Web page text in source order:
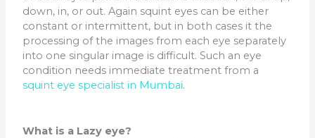
down, in, or out. Again squint eyes can be either
constant or intermittent, but in both cases it the
processing of the images from each eye separately
into one singular image is difficult. Such an eye
condition needs immediate treatment from a
squint eye specialist in Mumbai.
What is a Lazy eye?